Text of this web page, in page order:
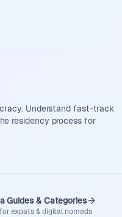
Understand fast-track
residency process for
Guides & Categories
expats & digital nomads